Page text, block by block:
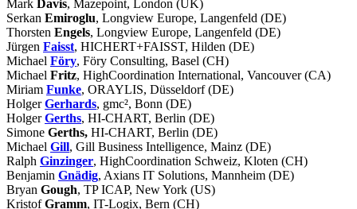
Mark Davis, Mazepoint, London (UK)
Serkan Emiroglu, Longview Europe, Langenfeld (DE)
Thorsten Engels, Longview Europe, Langenfeld (DE)
Jürgen Faisst, HICHERT+FAISST, Hilden (DE)
Michael Föry, Föry Consulting, Basel (CH)
Michael Fritz, HighCoordination International, Vancouver (CA)
Miriam Funke, ORAYLIS, Düsseldorf (DE)
HolgerGerhards, gmc², Bonn (DE)
HolgerGerths, HI-CHART, Berlin (DE)
Simone Gerths, HI-CHART, Berlin (DE)
Michael Gill, Gill Business Intelligence, Mainz (DE)
Ralph Ginzinger, HighCoordination Schweiz, Kloten (CH)
Benjamin Gnädig, Axians IT Solutions, Mannheim (DE)
Bryan Gough, TP ICAP, New York (US)
KristofGramm, IT-Logix, Bern (CH)